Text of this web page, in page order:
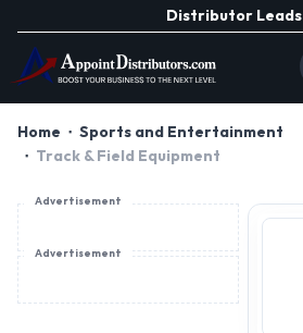
Distributor Leads
Home
Sports and Entertainment
Track & Field Equipment
Advertisement
Advertisement